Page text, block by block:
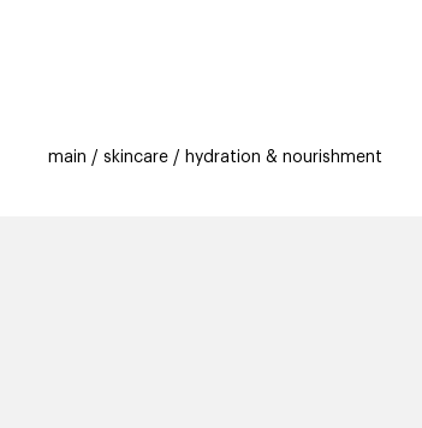
main skincare hydration & nourishment